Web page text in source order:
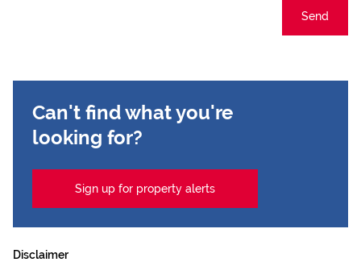
Send
Can't find what you're
looking for?
Sign up for property alerts
Disclaimer